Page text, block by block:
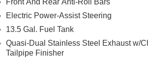
you with a wealth of comfort and
Humidity Sensor, Power Liftgate,
a 10.1 Touchscreen Display,
technology features to keep you
Front And Rear Anti-Roll Bars
Electric Power-Assist Steering
13.5 Gal. Fuel Tank
Quasi-Dual Stainless Steel Exhaust w/
Tailpipe Finisher